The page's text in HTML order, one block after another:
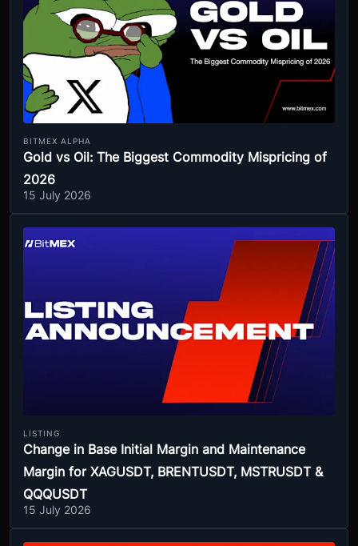
BITMEX ALPHA
Gold vs Oil: The Biggest Commodity Mispricing of
2026
15 July 2026
LISTING
Change in Base Initial Margin and Maintenance
Margin for XAGUSDT, BRENTUSDT, MSTRUSDT &
QQQUSDT
15 July 2026